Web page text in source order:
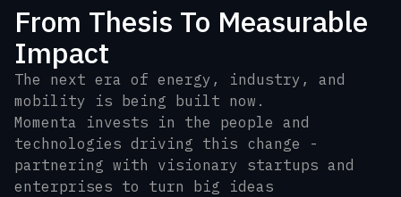
From Thesis To Measurable
Impact
The next era of energy, industry, and
mobility is being built now.
Momenta invests in the people and
technologies driving this change -
partnering with visionary startups and
enterprises to turn big ideas